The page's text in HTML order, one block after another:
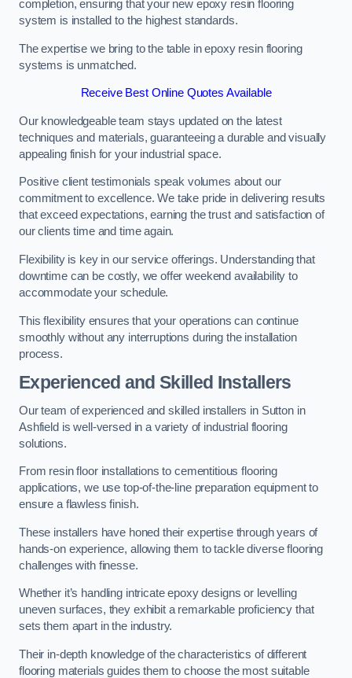
completion, ensuring that your new epoxy resin flooring
system is installed to the highest standards.
The expertise we bring to the table in epoxy resin flooring
systems is unmatched.
Receive Best Online Quotes Available
Our knowledgeable team stays updated on the latest
techniques and materials, guaranteeing a durable and visually
appealing finish for your industrial space.
Positive client testimonials speak volumes about our
commitment to excellence. We take pride in delivering results
that exceed expectations, earning the trust and satisfaction of
our clients time and time again.
Flexibility is key in our service offerings. Understanding that
downtime can be costly, we offer weekend availability to
accommodate your schedule.
This flexibility ensures that your operations can continue
smoothly without any interruptions during the installation
process.
Experienced and Skilled Installers
Our team of experienced and skilled installers in Sutton in
Ashfield is well-versed in a variety of industrial flooring
solutions.
From resin floor installations to cementitious flooring
applications, we use top-of-the-line preparation equipment to
ensure a flawless finish.
These installers have honed their expertise through years of
hands-on experience, allowing them to tackle diverse flooring
challenges with finesse.
Whether it’s handling intricate epoxy designs or levelling
uneven surfaces, they exhibit a remarkable proficiency that
sets them apart in the industry.
Their in-depth knowledge of the characteristics of different
flooring materials guides them to choose the most suitable